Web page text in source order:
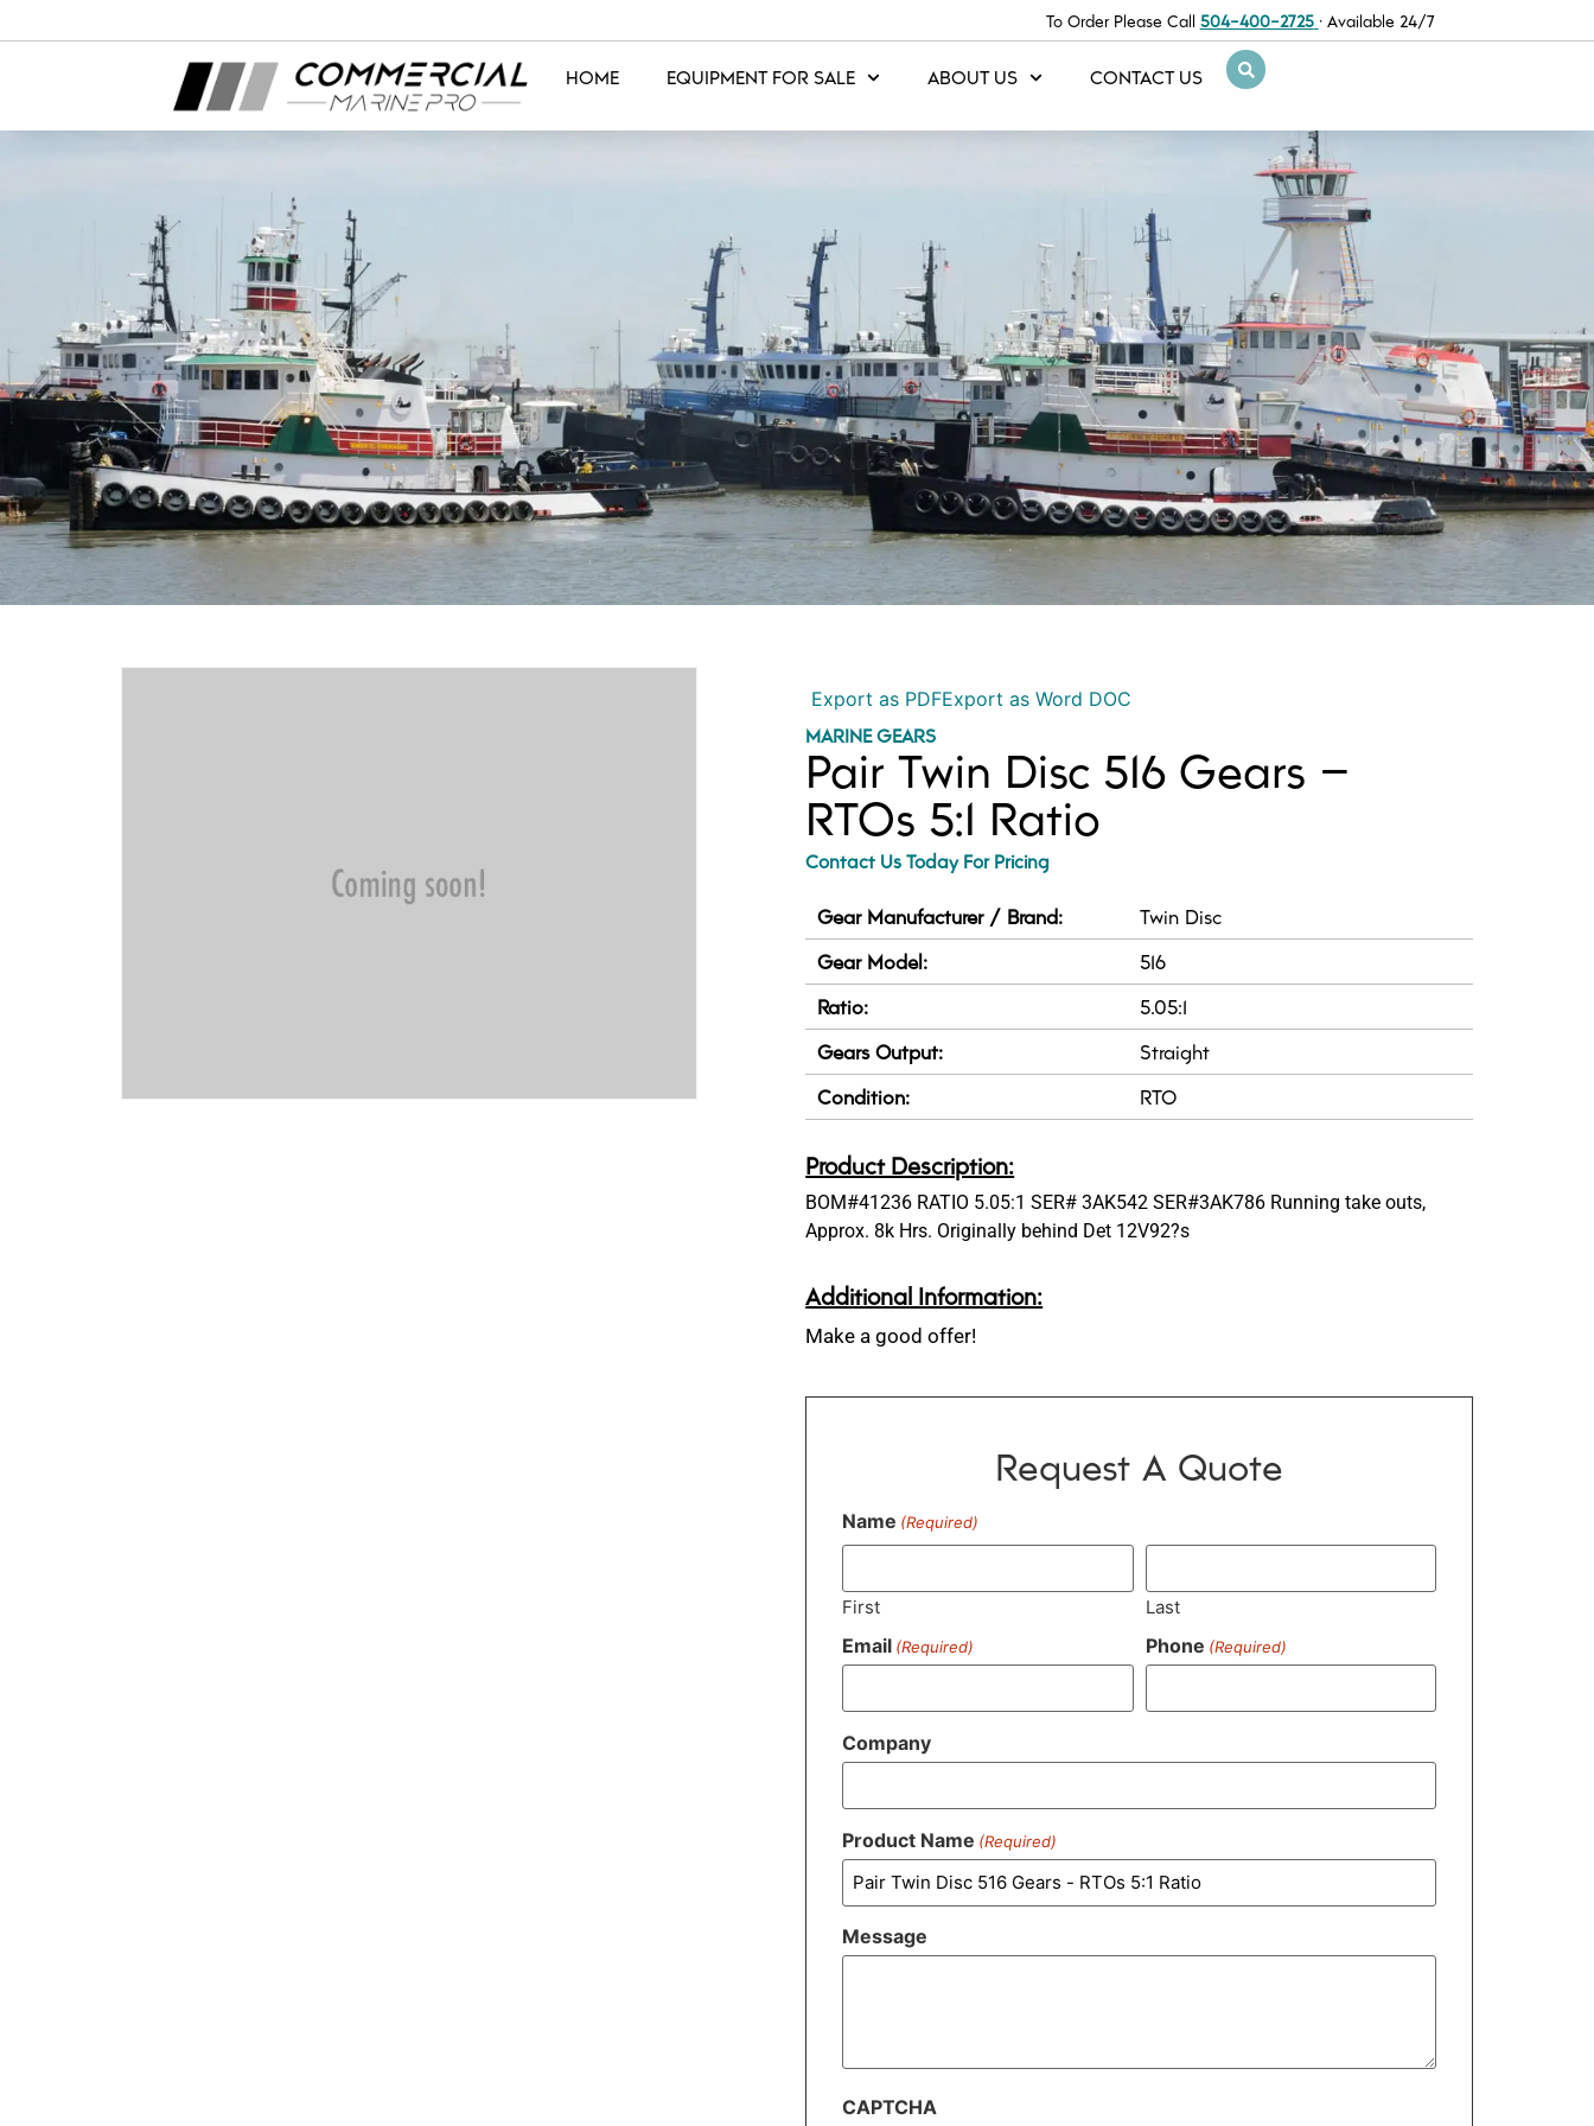
To Order Please Call 504-400-2725 · Available 24/7
HOME EQUIPMENT FOR SALE ABOUT US CONTACT US
Export as PDFExport as Word DOC
MARINE GEARS
Pair Twin Disc 516 Gears –
RTOs 5:1 Ratio
Contact Us Today For Pricing
Gear Manufacturer / Brand:
Twin Disc
Gear Model:
516
Ratio:
5.05:1
Gears Output:
Straight
Condition:
RTO
Product Description:
BOM#41236 RATIO 5.05:1 SER# 3AK542 SER#3AK786 Running take outs,
Approx. 8k Hrs. Originally behind Det 12V92?s
Additional Information:
Make a good offer!
Request A Quote
Name (Required)
First Last
Email (Required) Phone (Required)
Company
Product Name (Required)
Message
CAPTCHA